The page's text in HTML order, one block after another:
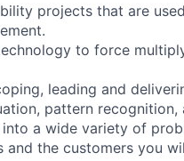
projects that are
to force
leading and
pattern recognition,
a wide variety of
the customers you